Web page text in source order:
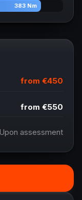
383 Nm
from €450
from €550
Upon assessment